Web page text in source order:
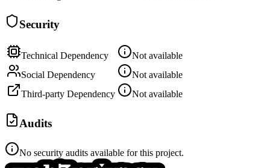
Security
Technical Dependency
Not available
Social Dependency
Not available
Third-party Dependency
Not available
Audits
No security audits available for this project.